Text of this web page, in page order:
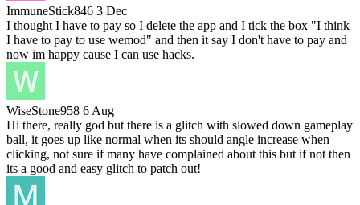
ImmuneStick846 3 Dec
I thought I have to pay so I delete the app and I tick the box "I think
I have to pay to use wemod" and then it say I don't have to pay and
now im happy cause I can use hacks.
WiseStone958 6 Aug
Hi there, really god but there is a glitch with slowed down gameplay
ball, it goes up like normal when its should angle increase when
clicking, not sure if many have complained about this but if not then
its a good and easy glitch to patch out!